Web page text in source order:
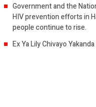
Government and the
HIV prevention efforts in
people continue to rise.
Ex Ya Lily Chivayo